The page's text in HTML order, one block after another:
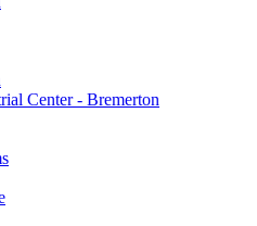
Center - Bremerton